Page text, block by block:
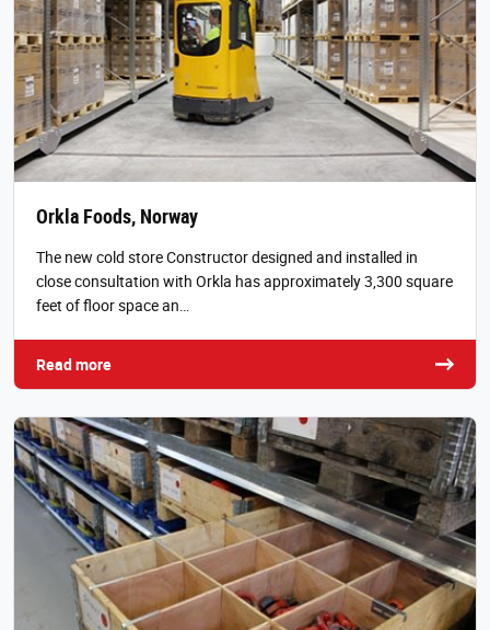
Orkla Foods, Norway
The new cold store Constructor designed and installed in
close consultation with Orkla has approximately 3,300 square
feet of floor space an…
Read more